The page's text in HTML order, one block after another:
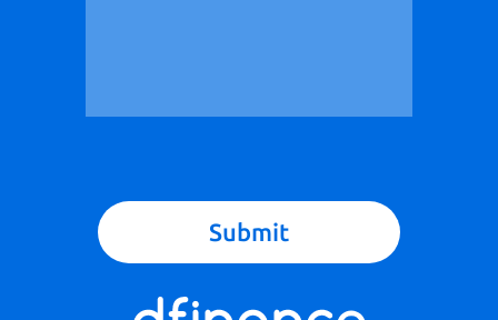
Submit